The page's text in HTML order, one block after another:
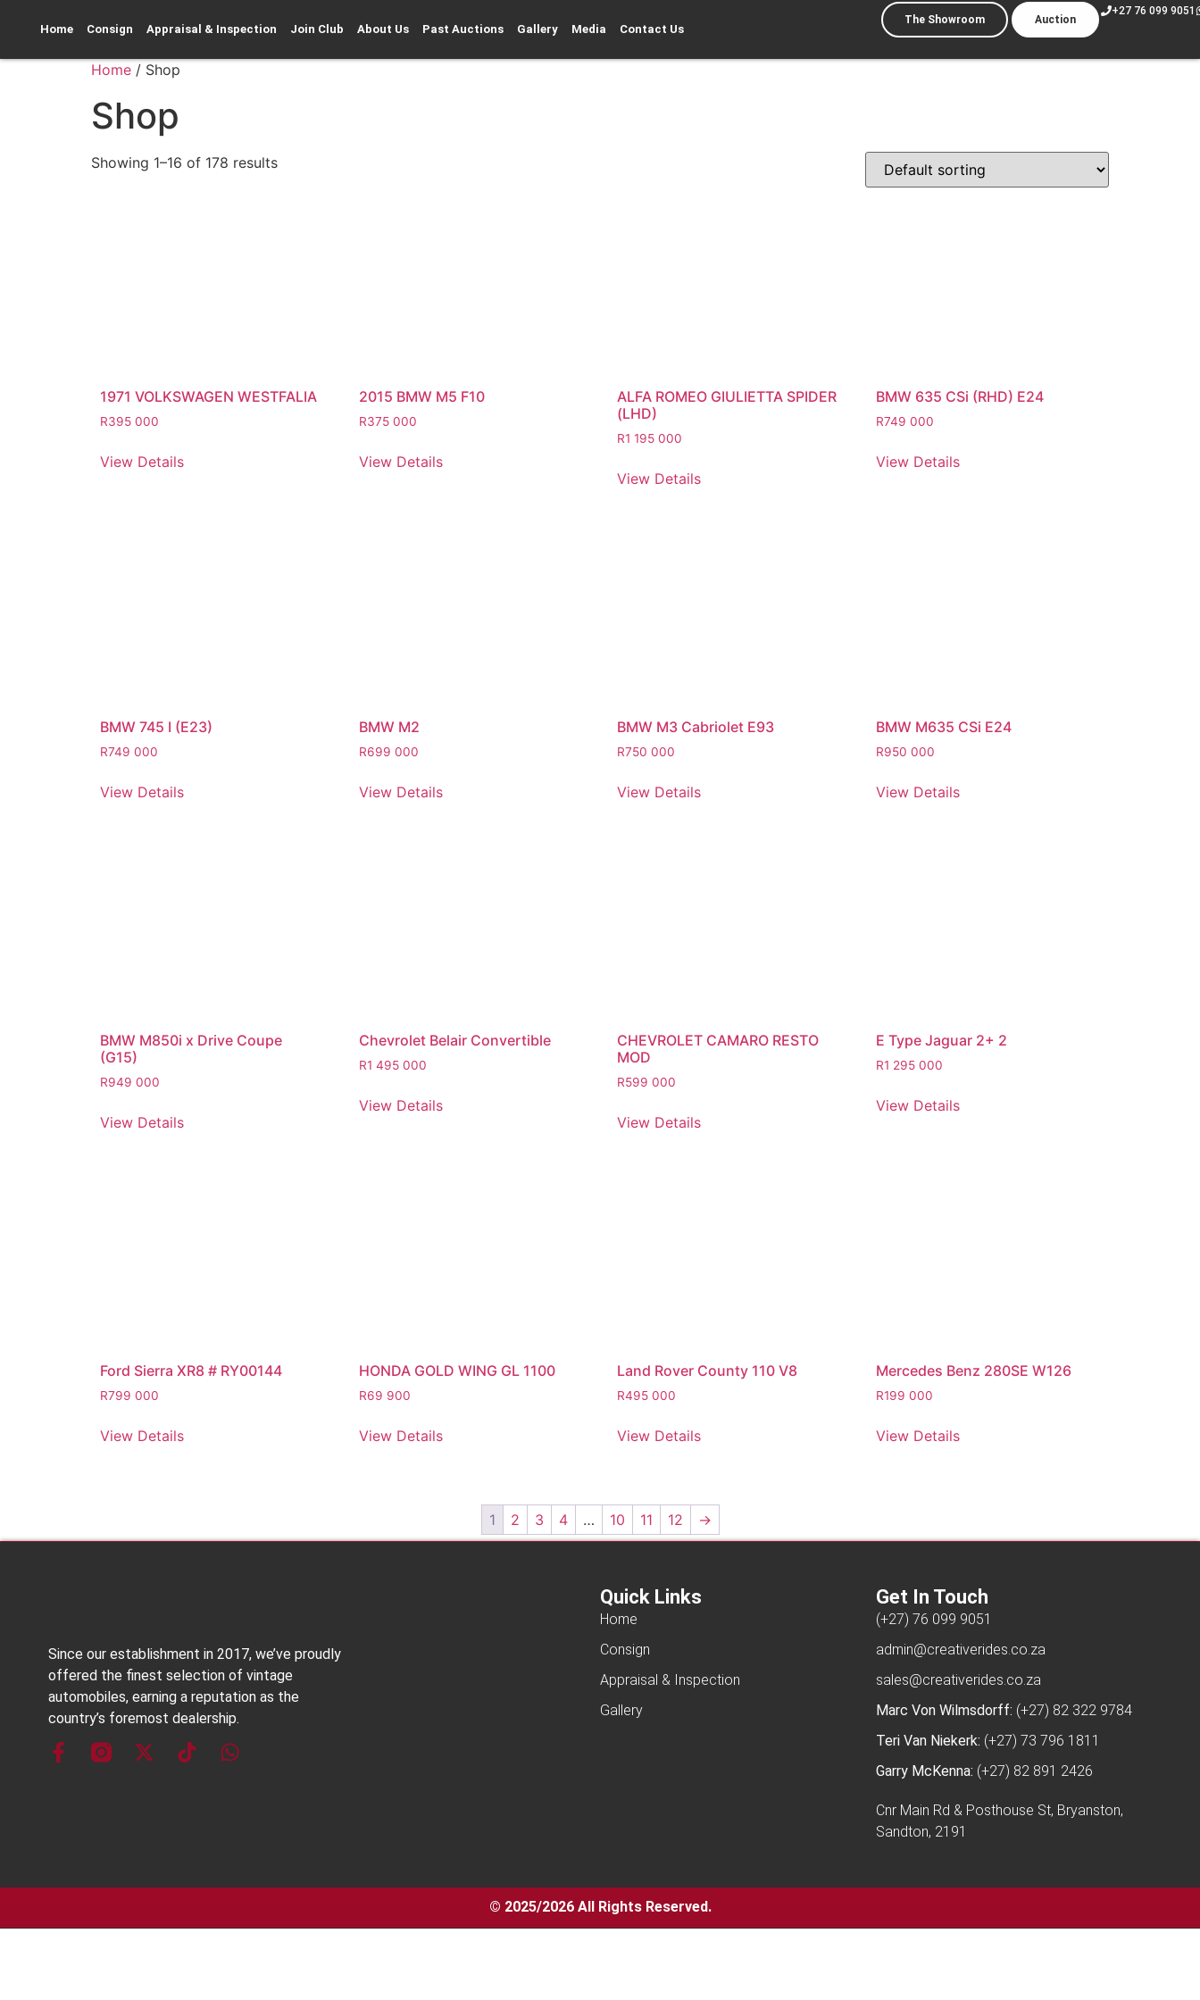
Home Consign Appraisal & Inspection Join Club About Us Past Auctions Gallery Media Contact Us
The Showroom Auction
+27 76 099 9051
Home / Shop
Shop
Showing 1–16 of 178 results
1971 VOLKSWAGEN WESTFALIA
R395 000
View Details
2015 BMW M5 F10
R375 000
View Details
ALFA ROMEO GIULIETTA SPIDER
(LHD)
R1 195 000
View Details
BMW 635 CSi (RHD) E24
R749 000
View Details
BMW 745 I (E23)
R749 000
View Details
BMW M2
R699 000
View Details
BMW M3 Cabriolet E93
R750 000
View Details
BMW M635 CSi E24
R950 000
View Details
BMW M850i x Drive Coupe
(G15)
R949 000
View Details
Chevrolet Belair Convertible
R1 495 000
View Details
CHEVROLET CAMARO RESTO
MOD
R599 000
View Details
E Type Jaguar 2+ 2
R1 295 000
View Details
Ford Sierra XR8 # RY00144
R799 000
View Details
HONDA GOLD WING GL 1100
R69 900
View Details
Land Rover County 110 V8
R495 000
View Details
Mercedes Benz 280SE W126
R199 000
View Details
1 2 3 4 … 10 11 12 →
Since our establishment in 2017, we’ve proudly
offered the finest selection of vintage
automobiles, earning a reputation as the
country’s foremost dealership.
Quick Links
Home
Consign
Appraisal & Inspection
Gallery
Get In Touch
(+27) 76 099 9051
admin@creativerides.co.za
sales@creativerides.co.za
Marc Von Wilmsdorff: (+27) 82 322 9784
Teri Van Niekerk: (+27) 73 796 1811
Garry McKenna: (+27) 82 891 2426
Cnr Main Rd & Posthouse St, Bryanston,
Sandton, 2191
© 2025/2026 All Rights Reserved.